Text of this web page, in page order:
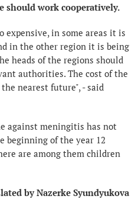
should work cooperatively.
expensive, in some areas it is
in the other region it is being
heads of the regions should
authorities. The cost of the
nearest future", - said
against meningitis has not
beginning of the year 12
are among them children
by Nazerke Syundyukova